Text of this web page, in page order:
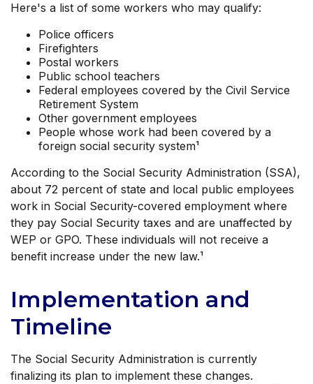
Here's a list of some workers who may qualify:
Police officers
Firefighters
Postal workers
Public school teachers
Federal employees covered by the Civil Service
Retirement System
Other government employees
People whose work had been covered by a
foreign social security system¹
According to the Social Security Administration (SSA),
about 72 percent of state and local public employees
work in Social Security-covered employment where
they pay Social Security taxes and are unaffected by
WEP or GPO. These individuals will not receive a
benefit increase under the new law.¹
Implementation and
Timeline
The Social Security Administration is currently
finalizing its plan to implement these changes.